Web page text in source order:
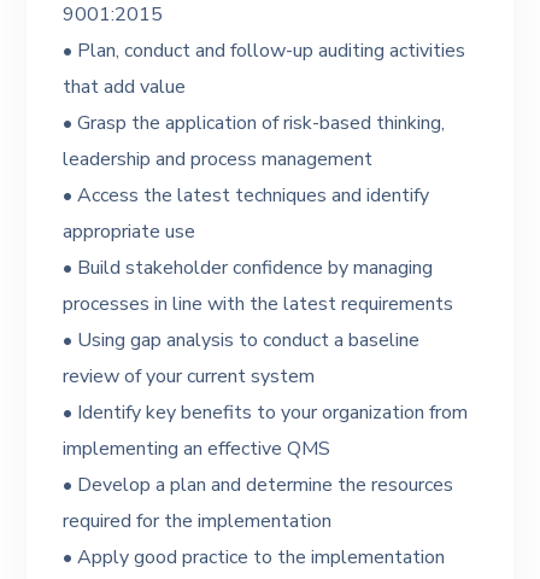
9001:2015
• Plan, conduct and follow-up auditing activities
that add value
• Grasp the application of risk-based thinking,
leadership and process management
• Access the latest techniques and identify
appropriate use
• Build stakeholder confidence by managing
processes in line with the latest requirements
• Using gap analysis to conduct a baseline
review of your current system
• Identify key benefits to your organization from
implementing an effective QMS
• Develop a plan and determine the resources
required for the implementation
• Apply good practice to the implementation